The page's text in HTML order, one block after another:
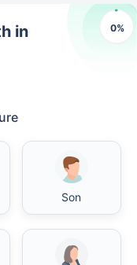
0%
in
Son
comparison